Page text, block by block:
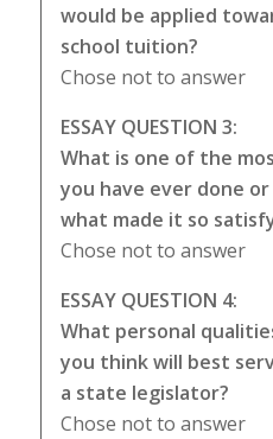
would be applied
school tuition?
Chose not to answer
ESSAY QUESTION 3:
What is one of the
you have ever done
what made it so
Chose not to answer
ESSAY QUESTION 4:
What personal
you think will best
a state legislator?
Chose not to answer